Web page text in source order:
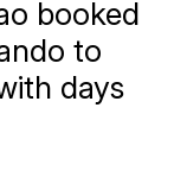
booked
to
days